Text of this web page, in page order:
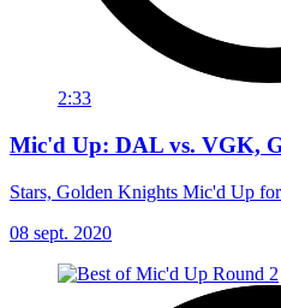
2:33
Mic'd Up: DAL vs. VGK,
Stars, Golden Knights Mic'd Up
08 sept. 2020